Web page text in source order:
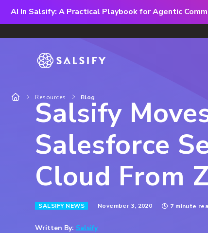
AI In Salsify: A Practical Playbook for Agentic
Resources Blog
Salsify
Salesforce
Cloud From
SALSIFY NEWS November 3, 2020 7 minute
Written By: Salsify